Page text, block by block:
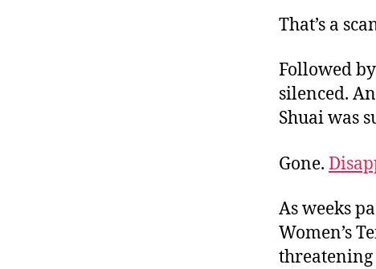
That’s a
Followed
silenced.
Shuai was
Gone.
As weeks
Women’s